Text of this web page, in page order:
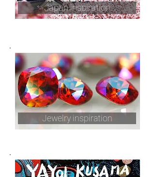
Japan inspiration
Jewelry inspiration